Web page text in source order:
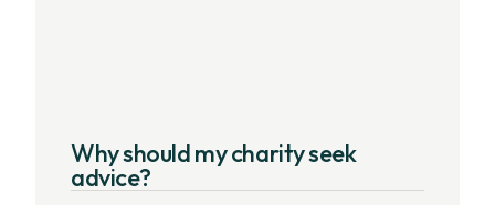
Why should my charity seek
advice?